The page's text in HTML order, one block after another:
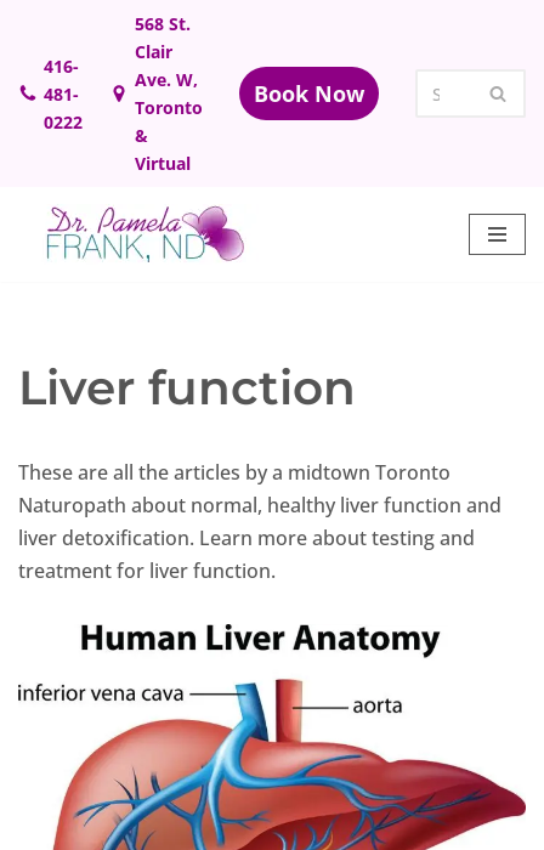
Skip
to
content
416-
481-
0222
568 St.
Clair
Ave. W,
Toronto
&
Virtual
Book Now
Liver function
These are all the articles by a midtown Toronto
Naturopath about normal, healthy liver function and
liver detoxification. Learn more about testing and
treatment for liver function.